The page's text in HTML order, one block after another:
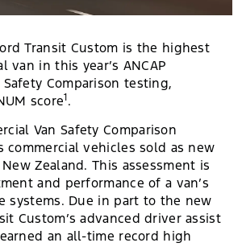
Transit Custom is the highest
van in this year’s ANCAP
Safety Comparison testing,
score1.
Van Safety Comparison
commercial vehicles sold as new
Zealand. This assessment is
and performance of a van’s
systems. Due in part to the new
Custom’s advanced driver assist
an all-time record high